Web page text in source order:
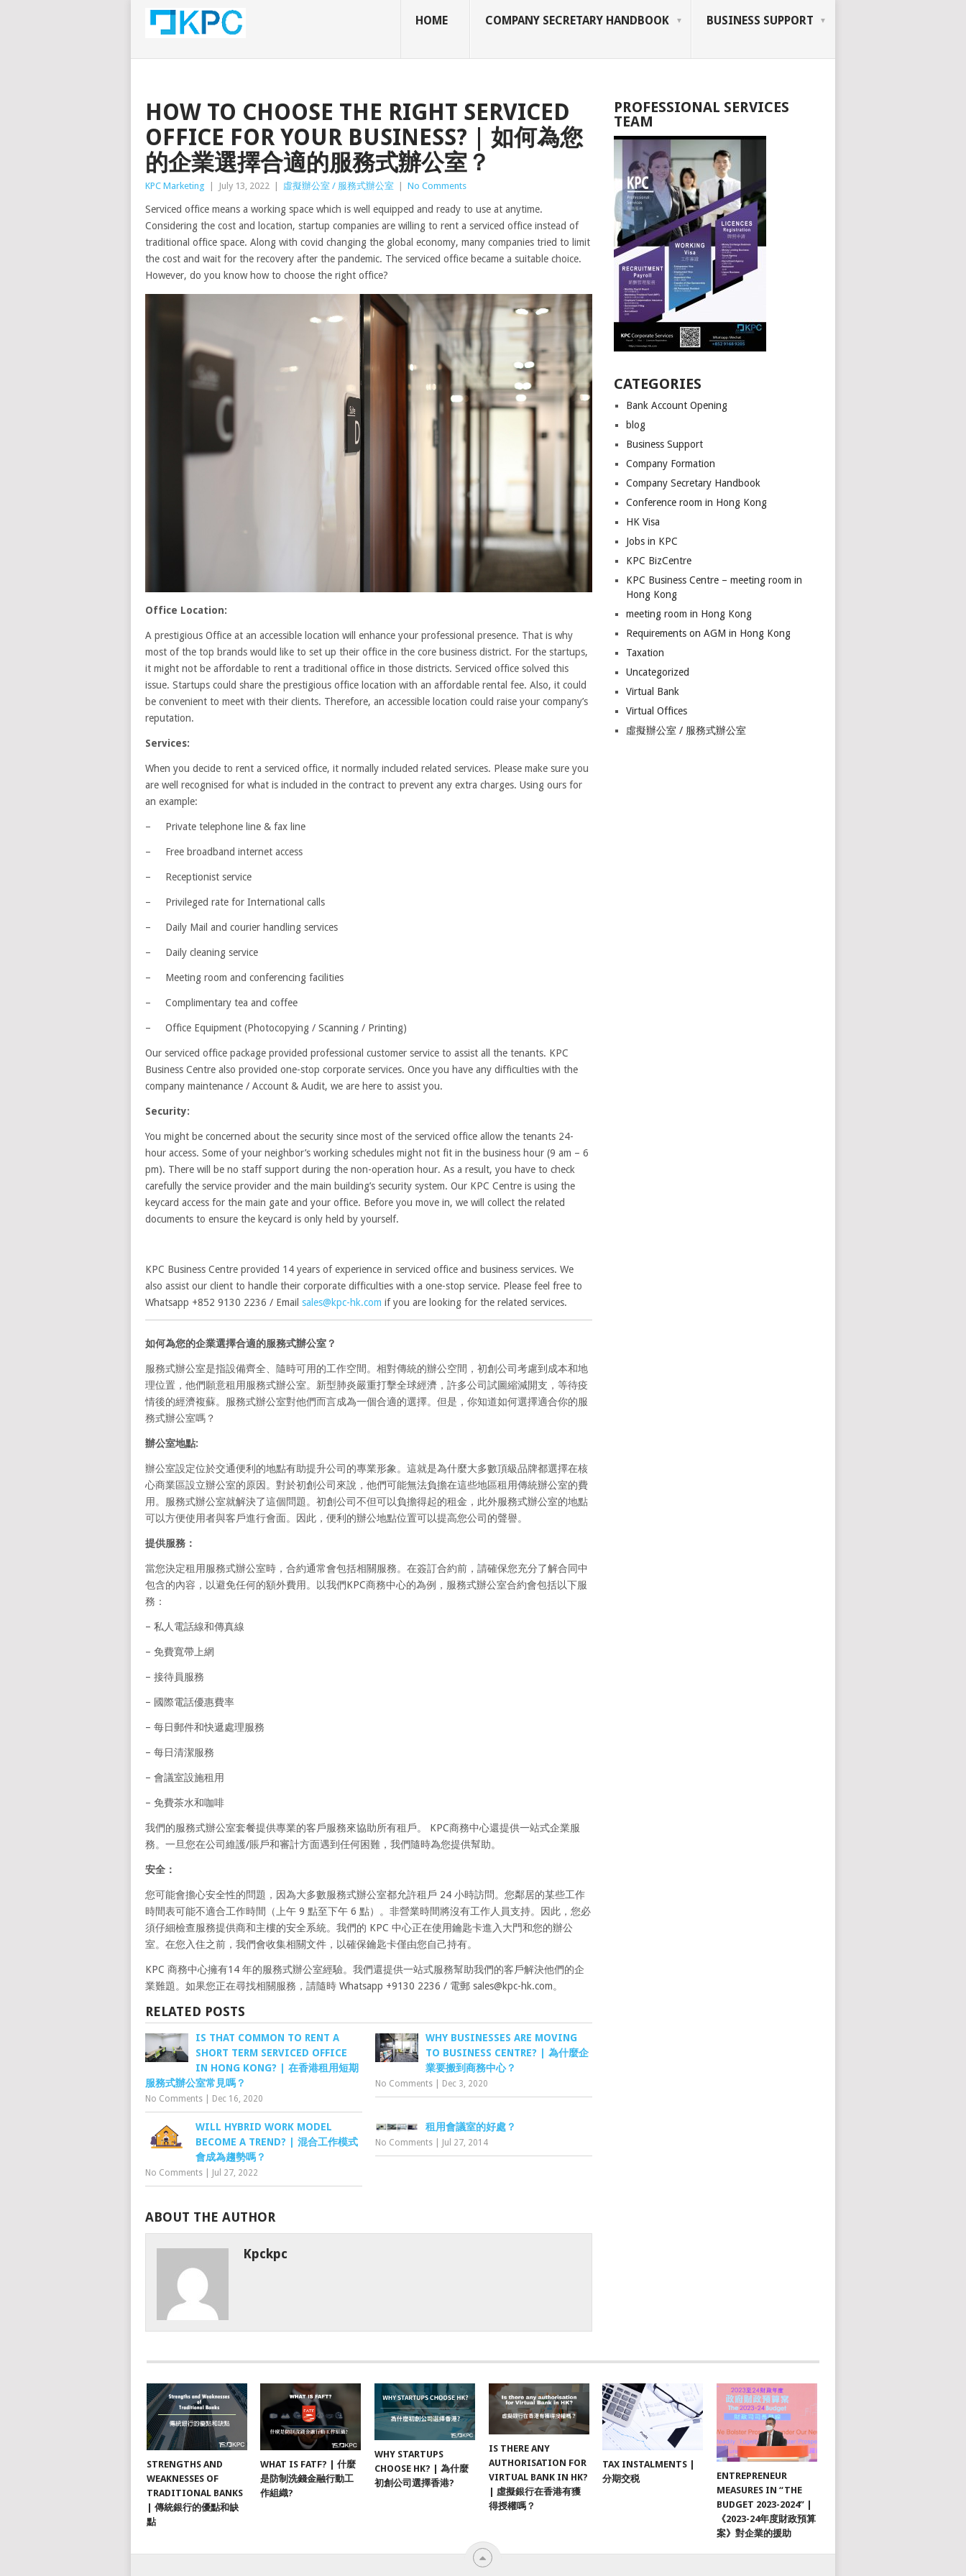
HOME COMPANY SECRETARY HANDBOOK BUSINESS SUPPORT
HOW TO CHOOSE THE RIGHT SERVICED
OFFICE FOR YOUR BUSINESS? | 如何為您
的企業選擇合適的服務式辦公室？
KPC Marketing July 13, 2022 虛擬辦公室 / 服務式辦公室 No Comments
Serviced office means a working space which is well equipped and ready to use at anytime.
Considering the cost and location, startup companies are willing to rent a serviced office instead of
traditional office space. Along with covid changing the global economy, many companies tried to limit
the cost and wait for the recovery after the pandemic. The serviced office became a suitable choice.
However, do you know how to choose the right office?
Office Location:
A prestigious Office at an accessible location will enhance your professional presence. That is why
most of the top brands would like to set up their office in the core business district. For the startups,
it might not be affordable to rent a traditional office in those districts. Serviced office solved this
issue. Startups could share the prestigious office location with an affordable rental fee. Also, it could
be convenient to meet with their clients. Therefore, an accessible location could raise your company’s
reputation.
Services:
When you decide to rent a serviced office, it normally included related services. Please make sure you
are well recognised for what is included in the contract to prevent any extra charges. Using ours for
an example:
– Private telephone line & fax line
– Free broadband internet access
– Receptionist service
– Privileged rate for International calls
– Daily Mail and courier handling services
– Daily cleaning service
– Meeting room and conferencing facilities
– Complimentary tea and coffee
– Office Equipment (Photocopying / Scanning / Printing)
Our serviced office package provided professional customer service to assist all the tenants. KPC
Business Centre also provided one-stop corporate services. Once you have any difficulties with the
company maintenance / Account & Audit, we are here to assist you.
Security:
You might be concerned about the security since most of the serviced office allow the tenants 24-
hour access. Some of your neighbor’s working schedules might not fit in the business hour (9 am – 6
pm). There will be no staff support during the non-operation hour. As a result, you have to check
carefully the service provider and the main building’s security system. Our KPC Centre is using the
keycard access for the main gate and your office. Before you move in, we will collect the related
documents to ensure the keycard is only held by yourself.
KPC Business Centre provided 14 years of experience in serviced office and business services. We
also assist our client to handle their corporate difficulties with a one-stop service. Please feel free to
Whatsapp +852 9130 2236 / Email sales@kpc-hk.com if you are looking for the related services.
如何為您的企業選擇合適的服務式辦公室？
服務式辦公室是指設備齊全、隨時可用的工作空間。相對傳統的辦公空間，初創公司考慮到成本和地
理位置，他們願意租用服務式辦公室。新型肺炎嚴重打擊全球經濟，許多公司試圖縮減開支，等待疫
情後的經濟複蘇。服務式辦公室對他們而言成為一個合適的選擇。但是，你知道如何選擇適合你的服
務式辦公室嗎？
辦公室地點:
辦公室設定位於交通便利的地點有助提升公司的專業形象。這就是為什麼大多數頂級品牌都選擇在核
心商業區設立辦公室的原因。對於初創公司來說，他們可能無法負擔在這些地區租用傳統辦公室的費
用。服務式辦公室就解決了這個問題。初創公司不但可以負擔得起的租金，此外服務式辦公室的地點
可以方便使用者與客戶進行會面。因此，便利的辦公地點位置可以提高您公司的聲譽。
提供服務：
當您決定租用服務式辦公室時，合約通常會包括相關服務。在簽訂合約前，請確保您充分了解合同中
包含的內容，以避免任何的額外費用。以我們KPC商務中心的為例，服務式辦公室合約會包括以下服
務：
– 私人電話線和傳真線
– 免費寬帶上網
– 接待員服務
– 國際電話優惠費率
– 每日郵件和快遞處理服務
– 每日清潔服務
– 會議室設施租用
– 免費茶水和咖啡
我們的服務式辦公室套餐提供專業的客戶服務來協助所有租戶。 KPC商務中心還提供一站式企業服
務。一旦您在公司維護/賬戶和審計方面遇到任何困難，我們隨時為您提供幫助。
安全：
您可能會擔心安全性的問題，因為大多數服務式辦公室都允許租戶 24 小時訪問。您鄰居的某些工作
時間表可能不適合工作時間（上午 9 點至下午 6 點）。非營業時間將沒有工作人員支持。因此，您必
須仔細檢查服務提供商和主樓的安全系統。我們的 KPC 中心正在使用鑰匙卡進入大門和您的辦公
室。在您入住之前，我們會收集相關文件，以確保鑰匙卡僅由您自己持有。
KPC 商務中心擁有14 年的服務式辦公室經驗。我們還提供一站式服務幫助我們的客戶解決他們的企
業難題。如果您正在尋找相關服務，請隨時 Whatsapp +9130 2236 / 電郵 sales@kpc-hk.com。
RELATED POSTS
IS THAT COMMON TO RENT A
SHORT TERM SERVICED OFFICE
IN HONG KONG? | 在香港租用短期
服務式辦公室常見嗎？
No Comments Dec 16, 2020
WHY BUSINESSES ARE MOVING
TO BUSINESS CENTRE? | 為什麼企
業要搬到商務中心？
No Comments Dec 3, 2020
WILL HYBRID WORK MODEL
BECOME A TREND? | 混合工作模式
會成為趨勢嗎？
No Comments Jul 27, 2022
租用會議室的好處？
No Comments Jul 27, 2014
ABOUT THE AUTHOR
Kpckpc
PROFESSIONAL SERVICES
TEAM
CATEGORIES
Bank Account Opening
blog
Business Support
Company Formation
Company Secretary Handbook
Conference room in Hong Kong
HK Visa
Jobs in KPC
KPC BizCentre
KPC Business Centre – meeting room in
Hong Kong
meeting room in Hong Kong
Requirements on AGM in Hong Kong
Taxation
Uncategorized
Virtual Bank
Virtual Offices
虛擬辦公室 / 服務式辦公室
STRENGTHS AND
WEAKNESSES OF
TRADITIONAL BANKS
| 傳統銀行的優點和缺
點
WHAT IS FATF? | 什麼
是防制洗錢金融行動工
作組織?
WHY STARTUPS
CHOOSE HK? | 為什麼
初創公司選擇香港?
IS THERE ANY
AUTHORISATION FOR
VIRTUAL BANK IN HK?
| 虛擬銀行在香港有獲
得授權嗎？
TAX INSTALMENTS |
分期交税
ENTREPRENEUR
MEASURES IN “THE
BUDGET 2023-2024” |
《2023-24年度財政預算
案》對企業的援助